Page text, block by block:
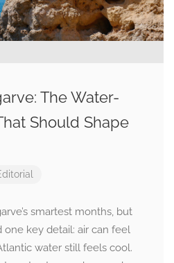
The Water-
Should Shape
smartest months, but
one key detail: air can feel
water still feels cool.